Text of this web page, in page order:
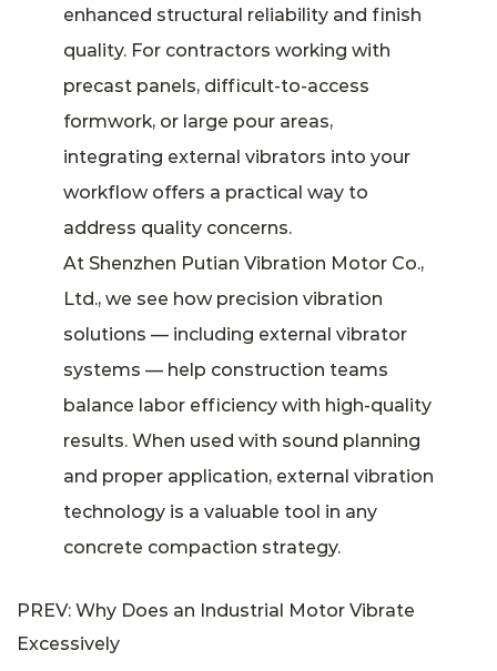
enhanced structural reliability and finish
quality. For contractors working with
precast panels, difficult-to-access
formwork, or large pour areas,
integrating external vibrators into your
workflow offers a practical way to
address quality concerns.
At Shenzhen Putian Vibration Motor Co.,
Ltd., we see how precision vibration
solutions — including external vibrator
systems — help construction teams
balance labor efficiency with high-quality
results. When used with sound planning
and proper application, external vibration
technology is a valuable tool in any
concrete compaction strategy.
PREV: Why Does an Industrial Motor Vibrate
Excessively